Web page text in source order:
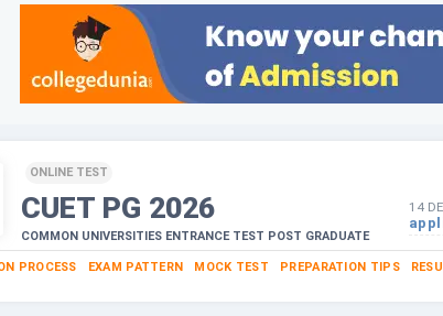
ONLINE TEST
CUET PG 2026
COMMON UNIVERSITIES ENTRANCE TEST POST GRADUATE
14
PROCESS EXAM PATTERN MOCK TEST PREPARATION TIPS